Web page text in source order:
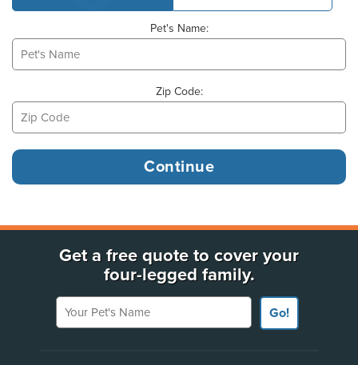
Pet's Name:
Zip Code:
Get a free quote to cover your
four-legged family.
Your Pet's Name
Go!